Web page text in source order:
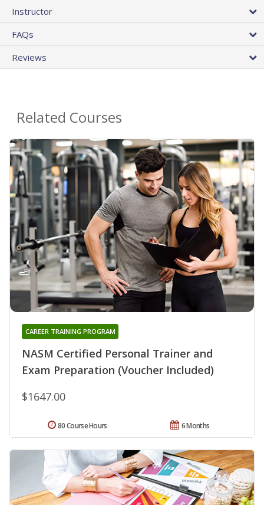
Instructor
FAQs
Reviews
Related Courses
NASM Certified Personal Trainer and
Exam Preparation (Voucher Included)
CAREER TRAINING PROGRAM
$1647.00
6 Months
80 Course Hours